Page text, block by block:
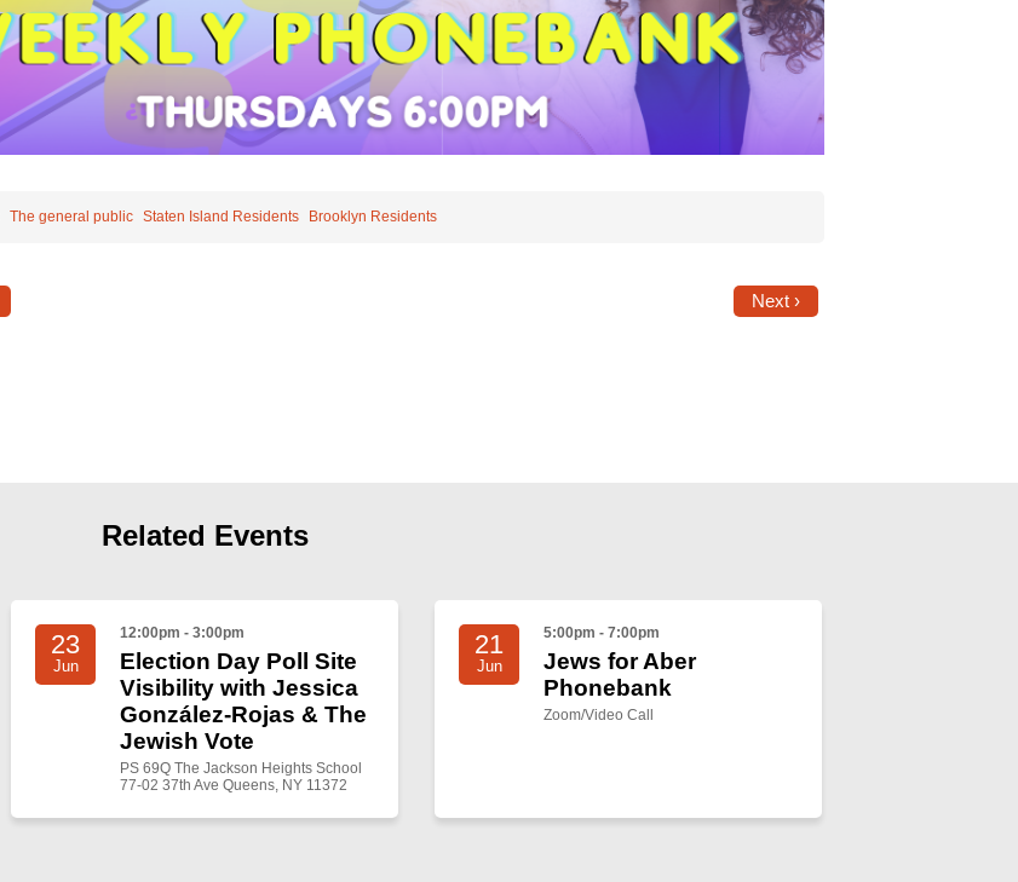
The general public Staten Island Residents Brooklyn Residents
Next ›
Related Events
23
Jun
12:00pm - 3:00pm
Election Day Poll Site
Visibility with Jessica
González-Rojas & The
Jewish Vote
PS 69Q The Jackson Heights School
77-02 37th Ave Queens, NY 11372
21
Jun
5:00pm - 7:00pm
Jews for Aber
Phonebank
Zoom/Video Call